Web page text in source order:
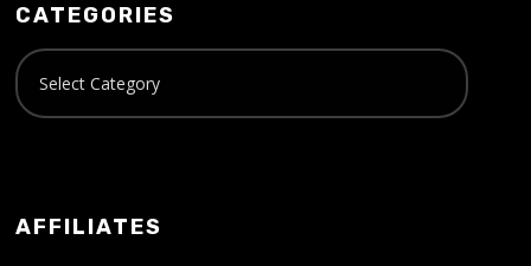
CATEGORIES
AFFILIATES